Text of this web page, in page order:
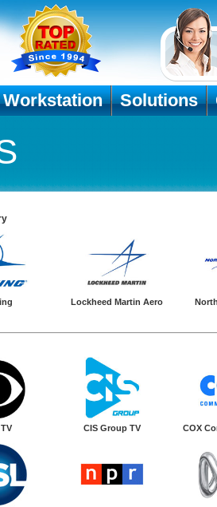
Workstation Solutions
Lockheed Martin Aero
CIS Group TV COX